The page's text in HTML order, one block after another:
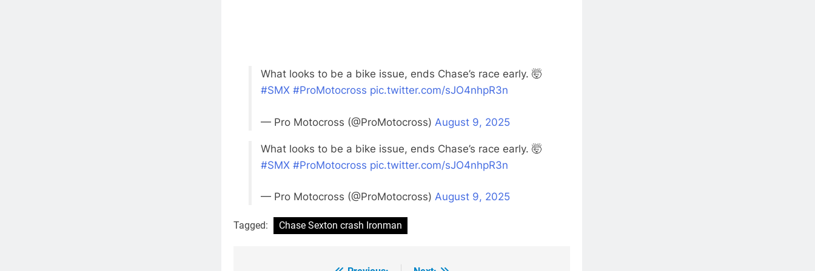
What looks to be a bike issue, ends Chase’s race early. 🤯
#SMX #ProMotocross pic.twitter.com/sJO4nhpR3n
— Pro Motocross (@ProMotocross) August 9, 2025
What looks to be a bike issue, ends Chase’s race early. 🤯
#SMX #ProMotocross pic.twitter.com/sJO4nhpR3n
— Pro Motocross (@ProMotocross)August 9, 2025
Tagged: Chase Sexton crash Ironman